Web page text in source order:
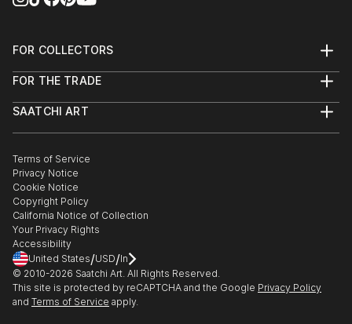
FOR COLLECTORS
Help Center
Commissions
Gift Card
FOR THE TRADE
Trade Program
Healthcare
Multi Family & Residential
Contact Art Consultant
SAATCHI ART
The Other Art Fair
Sell on Saatchi Art
Affiliate Program
Careers
Contact Support
Terms of Service
Privacy Notice
Cookie Notice
Copyright Policy
California Notice of Collection
Your Privacy Rights
Accessibility
United States/USD/In
© 2010-2026 Saatchi Art. All Rights Reserved.
This site is protected by reCAPTCHA and the Google Privacy Policy
and Terms of Service apply.